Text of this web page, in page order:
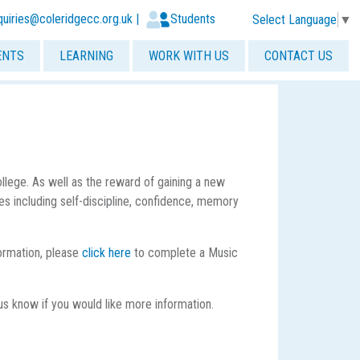
Students Select Language ▼
LEARNING WORK WITH US CONTACT US
As well as the reward of gaining a new
including self-discipline, confidence, memory
please click here to complete a Music
know if you would like more information.